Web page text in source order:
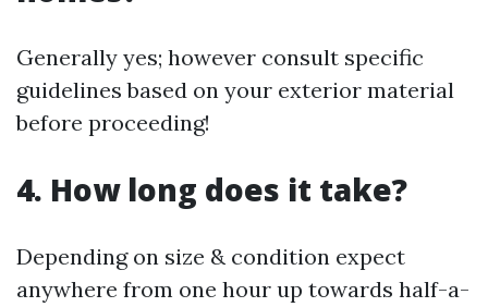
Generally yes; however consult specific
guidelines based on your exterior material
before proceeding!
4. How long does it take?
Depending on size & condition expect
anywhere from one hour up towards half-a-